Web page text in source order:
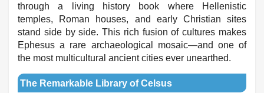
through a living history book where Hellenistic
temples, Roman houses, and early Christian sites
stand side by side. This rich fusion of cultures makes
Ephesus a rare archaeological mosaic—and one of
the most multicultural ancient cities ever unearthed.
The Remarkable Library of Celsus